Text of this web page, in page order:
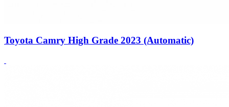
Toyota Camry High Grade 2023 (Automatic)